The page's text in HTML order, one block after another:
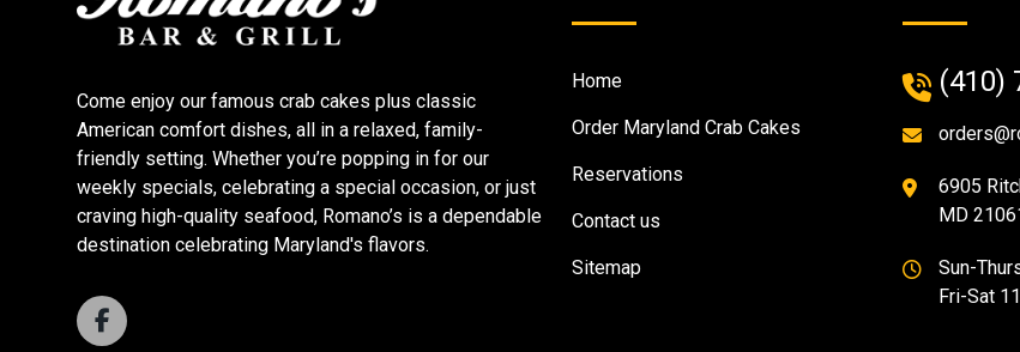
Come enjoy our famous crab cakes plus classic
American comfort dishes, all in a relaxed, family-
friendly setting. Whether you’re popping in for our
weekly specials, celebrating a special occasion, or just
craving high-quality seafood, Romano’s is a dependable
destination celebrating Maryland's flavors.
Home
Order Maryland Crab Cakes
Reservations
Contact us
Sitemap
(410)
6905
MD
Sun-
Fri-Sat